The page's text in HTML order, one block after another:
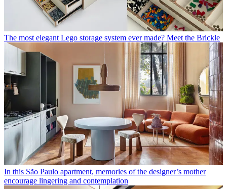
The most elegant Lego storage system ever made? Meet the Brickle
In this São Paulo apartment, memories of the designer’s mother
encourage lingering and contemplation